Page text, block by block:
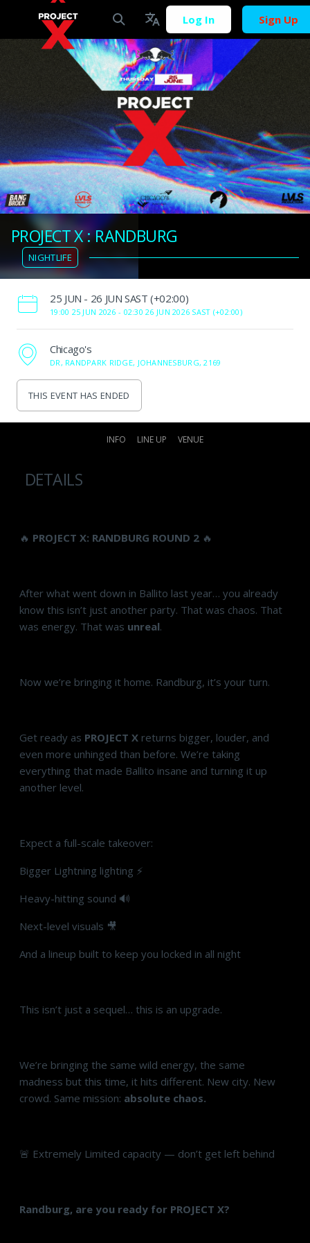
Log In Sign Up
PROJECT X : RANDBURG
NIGHTLIFE
‌25 JUN - 26 JUN SAST (+02:00)
19:00 25 JUN 2026 - 02:30 26 JUN 2026 SAST (+02:00)
Chicago's
DR, RANDPARK RIDGE, JOHANNESBURG, 2169
THIS EVENT HAS ENDED
INFO LINE UP VENUE
DETAILS
🔥 PROJECT X: RANDBURG ROUND 2 🔥
After what went down in Ballito last year… you already
know this isn’t just another party. That was chaos. That
was energy. That was unreal.
Now we’re bringing it home. Randburg, it’s your turn.
Get ready as PROJECT X returns bigger, louder, and
even more unhinged than before. We’re taking
everything that made Ballito insane and turning it up
another level.
Expect a full-scale takeover:
Bigger Lightning lighting ⚡
Heavy-hitting sound 🔊
Next-level visuals 🎥
And a lineup built to keep you locked in all night
This isn’t just a sequel… this is an upgrade.
We’re bringing the same wild energy, the same
madness but this time, it hits different. New city. New
crowd. Same mission: absolute chaos.
🚨 Extremely Limited capacity — don’t get left behind
Randburg, are you ready for PROJECT X?